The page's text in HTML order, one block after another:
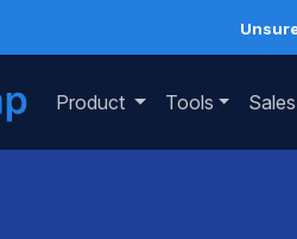
Product Tools